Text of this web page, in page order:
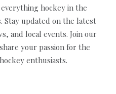
hockey in the
Stay updated on the latest
and local events. Join our
your passion for the
enthusiasts.